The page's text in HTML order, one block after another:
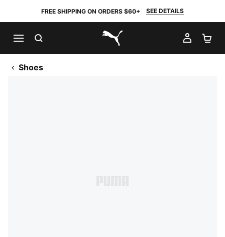
FREE SHIPPING ON ORDERS $60+ SEE DETAILS
PUMA.com
MY
Shoes